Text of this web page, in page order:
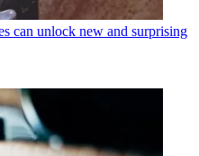
can unlock new and surprising